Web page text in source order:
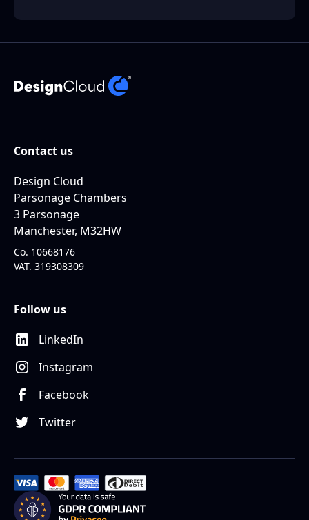
Contact us
Design Cloud
Parsonage Chambers
3 Parsonage
Manchester, M32HW
Co. 10668176
VAT. 319308309
Follow us
LinkedIn
Instagram
Facebook
Twitter